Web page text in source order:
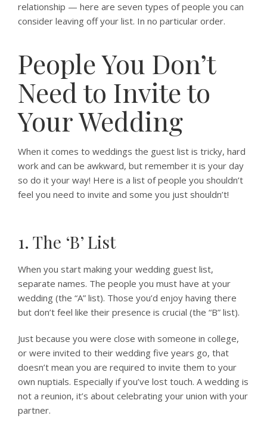
relationship — here are seven types of people you can
consider leaving off your list. In no particular order.
People You Don’t
Need to Invite to
Your Wedding
When it comes to weddings the guest list is tricky, hard
work and can be awkward, but remember it is your day
so do it your way! Here is a list of people you shouldn’t
feel you need to invite and some you just shouldn’t!
1. The ‘B’ List
When you start making your wedding guest list,
separate names. The people you must have at your
wedding (the “A” list). Those you’d enjoy having there
but don’t feel like their presence is crucial (the “B” list).
Just because you were close with someone in college,
or were invited to their wedding five years go, that
doesn’t mean you are required to invite them to your
own nuptials. Especially if you’ve lost touch. A wedding is
not a reunion, it’s about celebrating your union with your
partner.